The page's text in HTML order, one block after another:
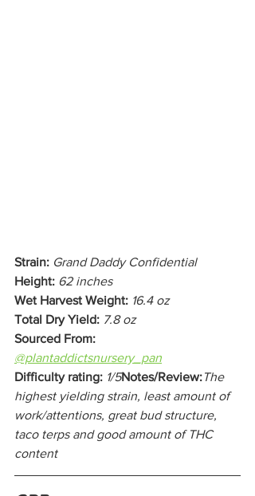
Strain: Grand Daddy Confidential
Height: 62 inches
Wet Harvest Weight: 16.4 oz
Total Dry Yield: 7.8 oz
Sourced From:
@plantaddictsnursery_pan
Difficulty rating: 1/5Notes/Review:The
highest yielding strain, least amount of
work/attentions, great bud structure,
taco terps and good amount of THC
content